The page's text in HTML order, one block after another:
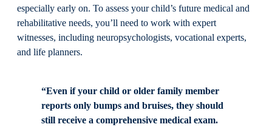
especially early on. To assess your child’s future medical and
rehabilitative needs, you’ll need to work with expert
witnesses, including neuropsychologists, vocational experts,
and life planners.
“Even if your child or older family member
reports only bumps and bruises, they should
still receive a comprehensive medical exam.